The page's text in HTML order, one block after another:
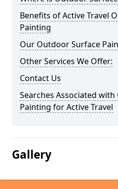
Benefits of Active Travel
Painting
Our Outdoor Surface
Other Services We Offer:
Contact Us
Searches Associated
Painting for Active Travel
Gallery